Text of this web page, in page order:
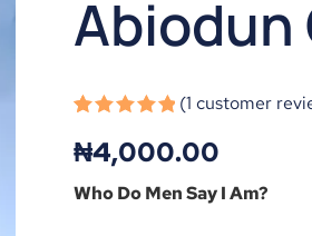
Abiodun
out of 5
based on
customer
rating
(1 customer
₦4,000.00
Who Do Men Say I Am?
Abiodun
Ogunsola